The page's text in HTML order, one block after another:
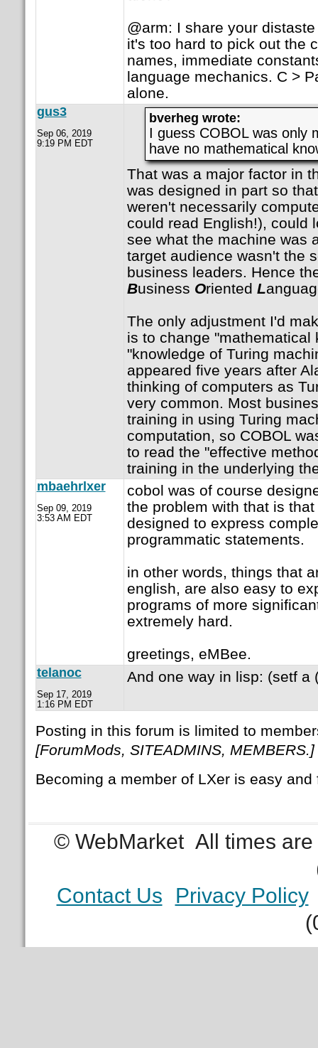
@arm: I share your
it's too hard to pick out the
names, immediate
language mechanics. C >
alone.
gus3
Sep 06, 2019
9:19 PM EDT
bverheg wrote:
I guess COBOL was only
have no mathematical
That was a major factor in
was designed in part so
weren't necessarily
could read English!), could
see what the machine was
target audience wasn't the
business leaders. Hence
Business Oriented L
The only adjustment I'd
is to change "mathematical
"knowledge of Turing
appeared five years after
thinking of computers as
very common. Most
training in using Turing
computation, so COBOL
to read the "effective
training in the underlying
mbaehrlxer
Sep 09, 2019
3:53 AM EDT
cobol was of course
the problem with that is
designed to express
programmatic statements.
in other words, things that
english, are also easy to
programs of more
extremely hard.
greetings, eMBee.
telanoc
Sep 17, 2019
1:16 PM EDT
And one way in lisp: (setf a
Posting in this forum is limited to
[ForumMods, SITEADMINS, MEMBERS.]
Becoming a member of LXer is easy
© WebMarket All times
Contact Us
Privacy Policy